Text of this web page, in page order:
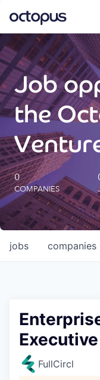
What we do
How we do it
Our impact
Future Generations
Octopus Giving
Careers
Job
the
0
COMPANIES
jobs companies
Executive
FullCircl